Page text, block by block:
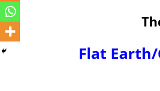
Flat